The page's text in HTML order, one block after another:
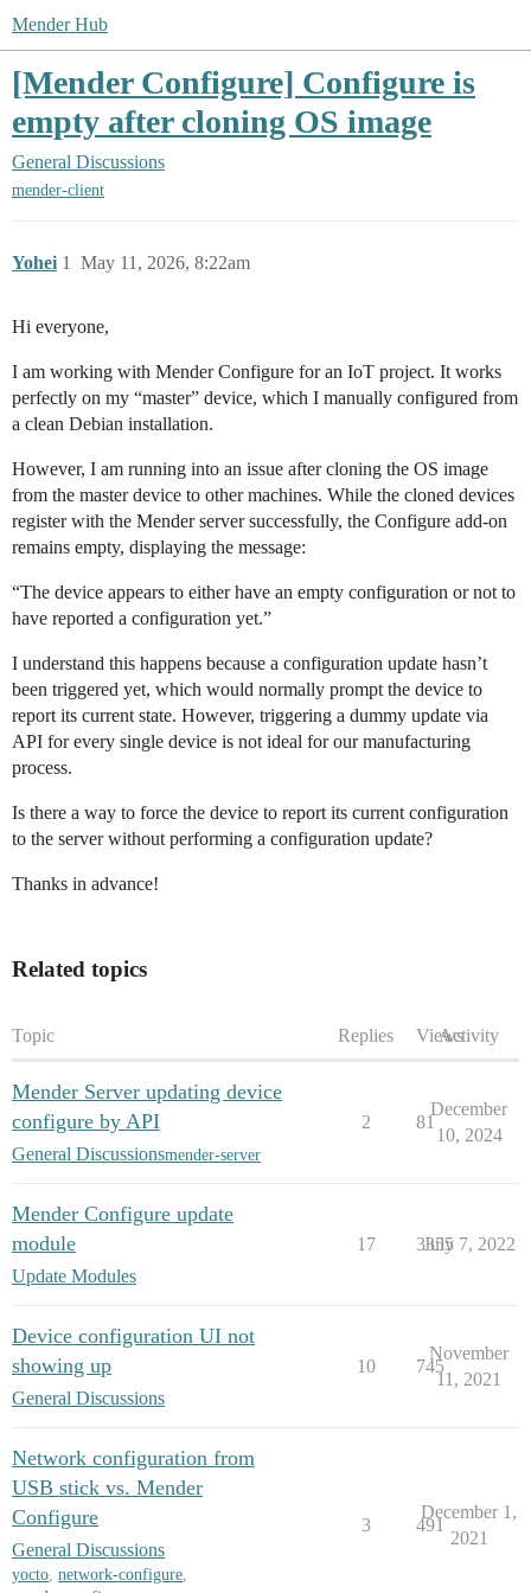
Mender Hub
[Mender Configure] Configure is
empty after cloning OS image
General Discussions
mender-client
Yohei May 11, 2026, 8:22am
1
Hi everyone,
I am working with Mender Configure for an IoT project. It works
perfectly on my “master” device, which I manually configured from
a clean Debian installation.
However, I am running into an issue after cloning the OS image
from the master device to other machines. While the cloned devices
register with the Mender server successfully, the Configure add-on
remains empty, displaying the message:
“The device appears to either have an empty configuration or not to
have reported a configuration yet.”
I understand this happens because a configuration update hasn’t
been triggered yet, which would normally prompt the device to
report its current state. However, triggering a dummy update via
API for every single device is not ideal for our manufacturing
process.
Is there a way to force the device to report its current configuration
to the server without performing a configuration update?
Thanks in advance!
Related topics
Topic Replies ViewsActivity
Mender Server updating device
configure by API
General Discussionsmender-server
2 81
December
10, 2024
Mender Configure update
module
Update Modules
17 3355
July 7, 2022
Device configuration UI not
showing up
General Discussions
10 745
November
11, 2021
Network configuration from
USB stick vs. Mender
Configure
General Discussions
yocto, network-configure,
3 491
December 1,
2021